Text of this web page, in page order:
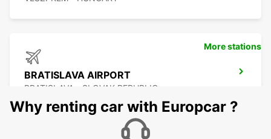
BRATISLAVA AIRPORT
BRATISLAVA - SLOVAK REPUBLIC
More stations
Why renting car with Europcar ?